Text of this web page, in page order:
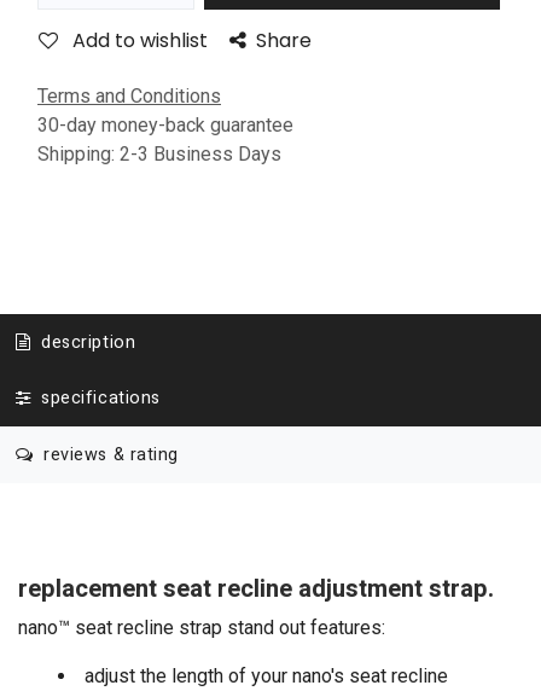
Add to wishlist Share
Terms and Conditions
30-day money-back guarantee
Shipping: 2-3 Business Days
description
specifications
reviews & rating
replacement seat recline adjustment strap.
nano™ seat recline strap stand out features:
adjust the length of your nano's seat recline